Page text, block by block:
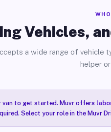
Vehicles,
a wide range of vehicle
helper
van to get started. Muvr offers
Select your role in the Muvr